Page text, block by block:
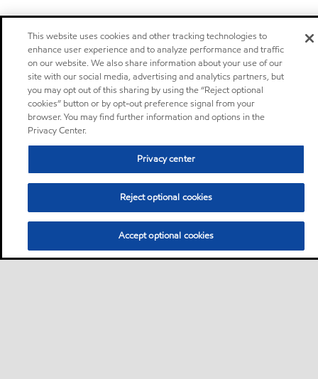
This website uses cookies and other tracking technologies to
enhance user experience and to analyze performance and traffic
on our website. We also share information about your use of our
site with our social media, advertising and analytics partners, but
you may opt out of this sharing by using the “Reject optional
cookies” button or by opt-out preference signal from your
browser. You may find further information and options in the
Privacy Center.
Privacy center
Reject optional cookies
Accept optional cookies